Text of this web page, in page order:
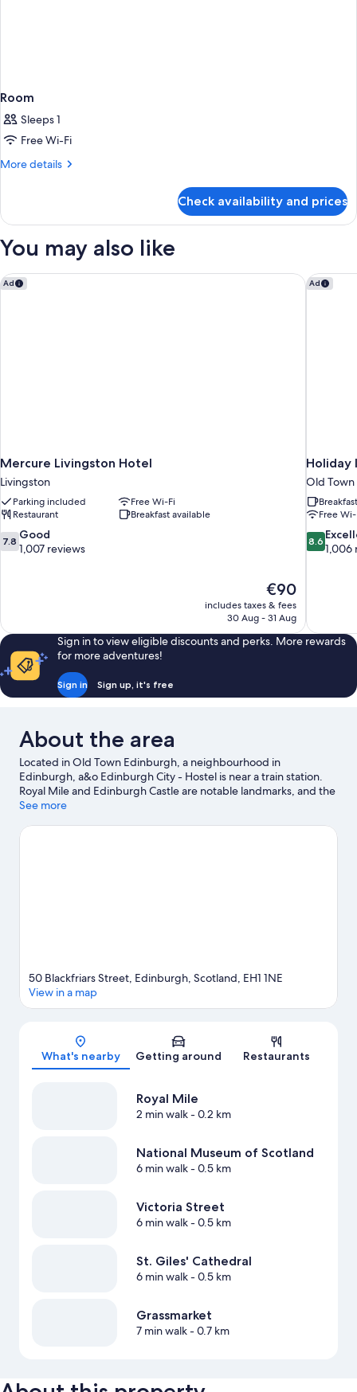
Room
Sleeps 1
Free Wi-Fi
More details
More
Check availability and prices
You may also like
Ad
Mercure Livingston Hotel
Livingston
Parking included
Free Wi-Fi
Restaurant
Breakfast available
7.8
out
7.8 Good
1,007 reviews
The
price
is
€90
includes taxes & fees
30 Aug - 31 Aug
Mercure Livingston Hotel Ad
Holiday
Old
Free
8.6
out
8.6
1,006
Holiday
Sign in to view eligible discounts and perks. More rewards
for more adventures!
Sign in Sign up, it's free
About the area
Located in Old Town Edinburgh, a neighbourhood in
Edinburgh, a&o Edinburgh City - Hostel is near a train station.
Royal Mile and Edinburgh Castle are notable landmarks, and the
area's natural beauty can be seen at Princes Street Gardens and
Stadium, and consider making time for Edinburgh Zoo, a top
See more
Map
50 Blackfriars Street, Edinburgh, Scotland, EH1 1NE
View in a map
What's nearby Getting around Restaurants
Royal Mile
2 min walk- 0.2 km
National Museum of Scotland
6 min walk- 0.5 km
Victoria Street
6 min walk- 0.5 km
St. Giles' Cathedral
6 min walk- 0.5 km
Grassmarket
7 min walk- 0.7 km